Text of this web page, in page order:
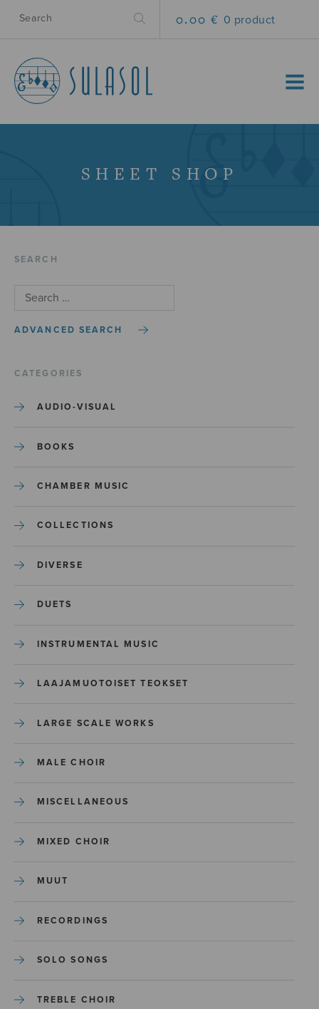
0.00 € 0 product
MENU
SHEET SHOP
SEARCH
ADVANCED SEARCH
CATEGORIES
AUDIO-VISUAL
BOOKS
CHAMBER MUSIC
COLLECTIONS
DIVERSE
DUETS
INSTRUMENTAL MUSIC
LAAJAMUOTOISET TEOKSET
LARGE SCALE WORKS
MALE CHOIR
MISCELLANEOUS
MIXED CHOIR
MUUT
RECORDINGS
SOLO SONGS
TREBLE CHOIR